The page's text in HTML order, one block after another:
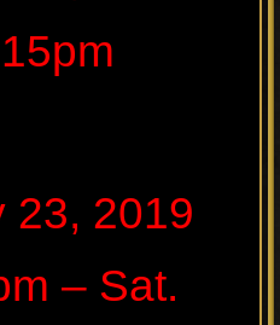
23, 2019
– Sat.